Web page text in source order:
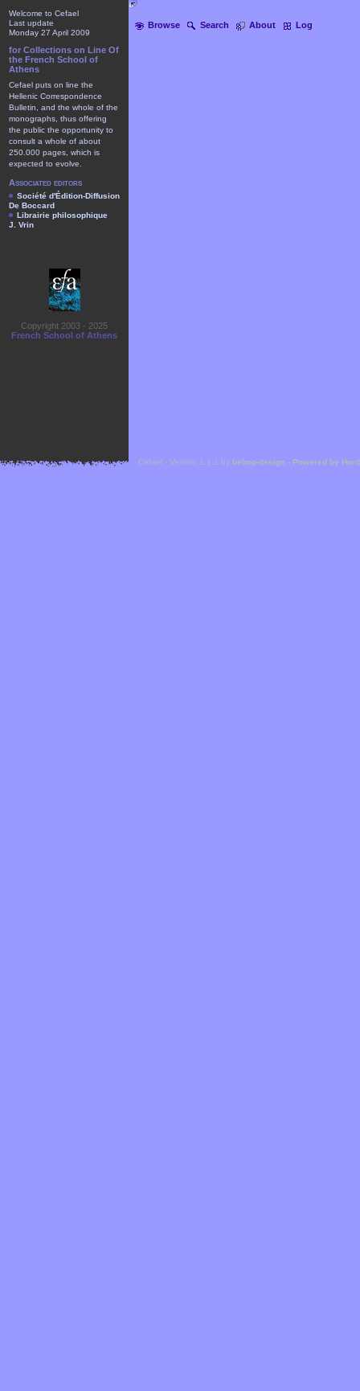
Browse Search About Log
Welcome to Cefael
Last update
Monday 27 April 2009
for Collections on Line Of
the French School of
Athens
Cefael puts on line the
Hellenic Correspondence
Bulletin, and the whole of the
monographs, thus offering
the public the opportunity to
consult a whole of about
250.000 pages, which is
expected to evolve.
Associated editors
Société d'Édition-Diffusion
De Boccard
Librairie philosophique
J. Vrin
Copyright 2003 - 2025
French School of Athens
Cefael - Version 1.1.1 by bebop-design - Powered by